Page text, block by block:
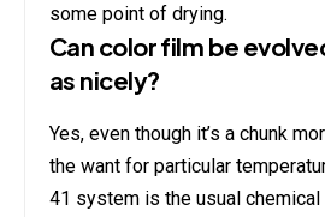
some point of drying.
Can color film be
as nicely?
Yes, even though it’s a chunk
the want for particular
41 system is the usual